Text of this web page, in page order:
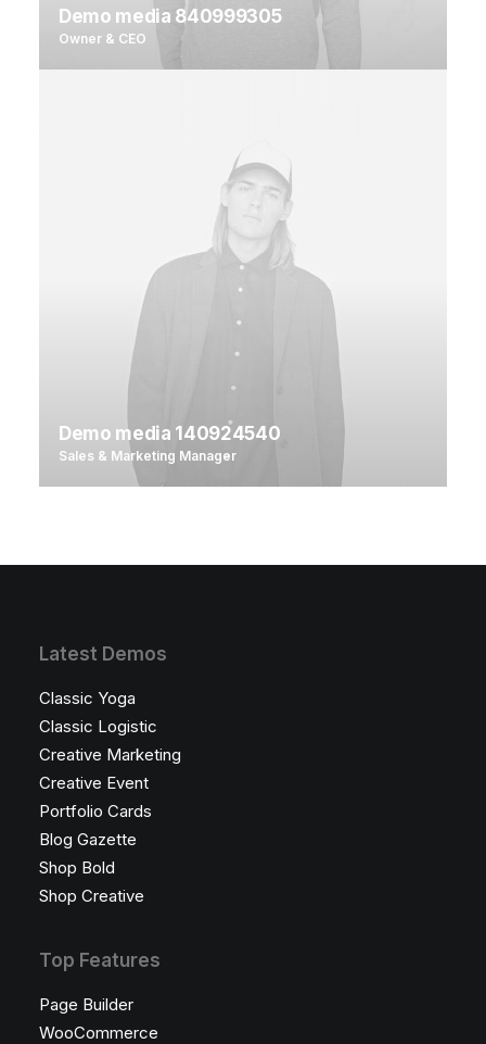
Demo media 840999305
Owner & CEO
Demo media 140924540
Sales & Marketing Manager
Latest Demos
Classic Yoga
Classic Logistic
Creative Marketing
Creative Event
Portfolio Cards
Blog Gazette
Shop Bold
Shop Creative
Top Features
Page Builder
WooCommerce